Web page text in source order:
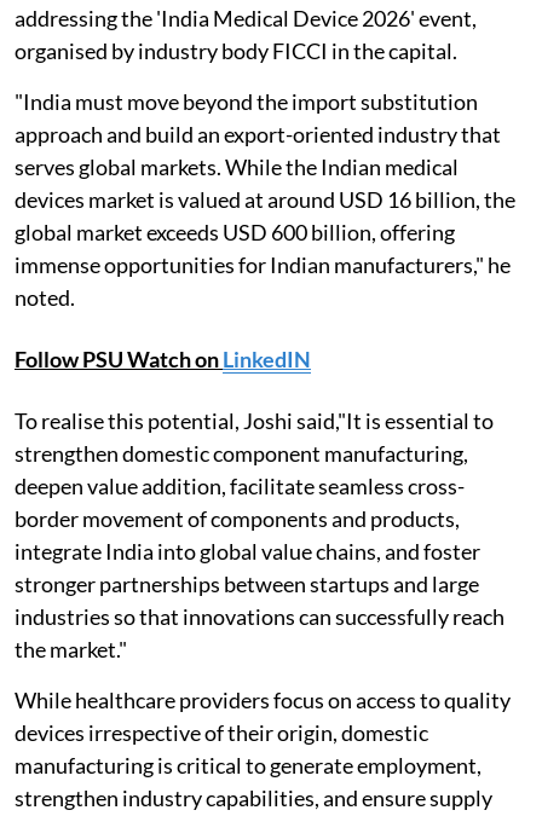
addressing the 'India Medical Device 2026' event,
organised by industry body FICCI in the capital.
"India must move beyond the import substitution
approach and build an export-oriented industry that
serves global markets. While the Indian medical
devices market is valued at around USD 16 billion, the
global market exceeds USD 600 billion, offering
immense opportunities for Indian manufacturers," he
noted.
Follow PSU Watch onLinkedIN
To realise this potential, Joshi said,"It is essential to
strengthen domestic component manufacturing,
deepen value addition, facilitate seamless cross-
border movement of components and products,
integrate India into global value chains, and foster
stronger partnerships between startups and large
industries so that innovations can successfully reach
the market."
While healthcare providers focus on access to quality
devices irrespective of their origin, domestic
manufacturing is critical to generate employment,
strengthen industry capabilities, and ensure supply